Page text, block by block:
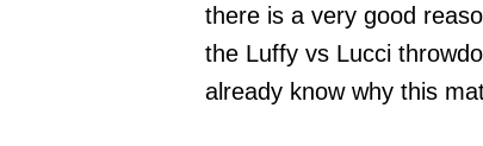
there is a very good
the Luffy vs Lucci
already know why this